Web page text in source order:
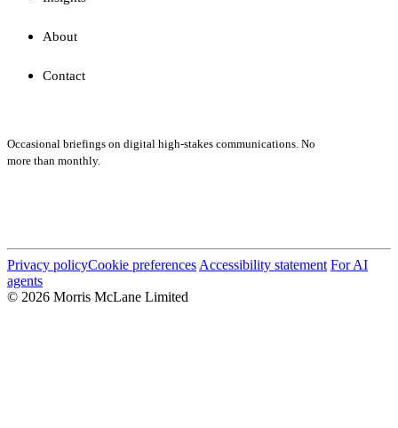
About
Contact
Occasional briefings on digital high-stakes communications. No
more than monthly.
Privacy policyCookie preferences Accessibility statement For AI
agents
© 2026 Morris McLane Limited